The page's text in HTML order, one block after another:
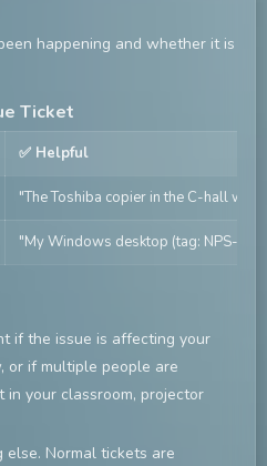
happening and whether it is
Ticket
✅ Helpful
"The Toshiba copier in the C-hall
"My Windows desktop (tag: NPS-
if the issue is affecting your
or if multiple people are
in your classroom, projector
Normal tickets are